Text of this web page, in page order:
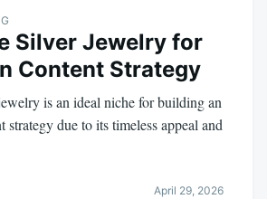
Silver Jewelry for
Content Strategy
is an ideal niche for building an
strategy due to its timeless appeal and
April 29, 2026